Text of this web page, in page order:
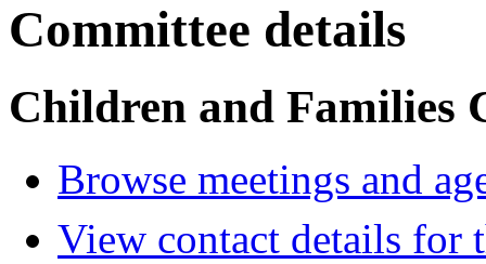
Committee details
Children and Families
Browse meetings and
View contact details for